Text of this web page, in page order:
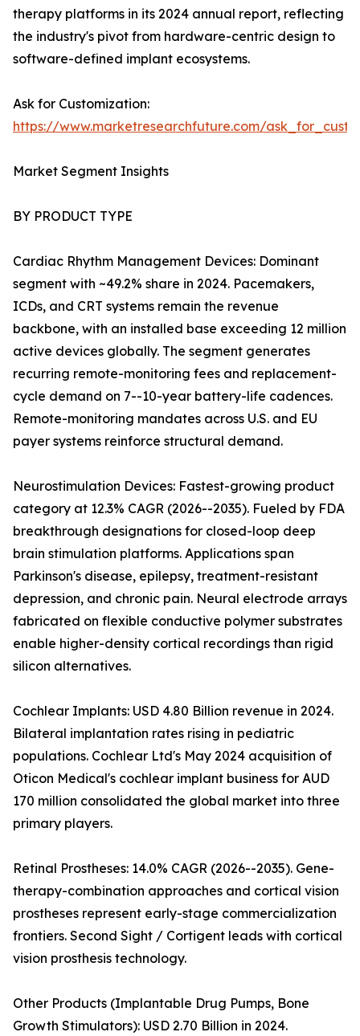
therapy platforms in its 2024 annual report, reflecting
the industry's pivot from hardware-centric design to
software-defined implant ecosystems.
Ask for Customization:
https://www.marketresearchfuture.com/
Market Segment Insights
BY PRODUCT TYPE
Cardiac Rhythm Management Devices: Dominant
segment with ~49.2% share in 2024. Pacemakers,
ICDs, and CRT systems remain the revenue
backbone, with an installed base exceeding 12 million
active devices globally. The segment generates
recurring remote-monitoring fees and replacement-
cycle demand on 7--10-year battery-life cadences.
Remote-monitoring mandates across U.S. and EU
payer systems reinforce structural demand.
Neurostimulation Devices: Fastest-growing product
category at 12.3% CAGR (2026--2035). Fueled by FDA
breakthrough designations for closed-loop deep
brain stimulation platforms. Applications span
Parkinson's disease, epilepsy, treatment-resistant
depression, and chronic pain. Neural electrode arrays
fabricated on flexible conductive polymer substrates
enable higher-density cortical recordings than rigid
silicon alternatives.
Cochlear Implants: USD 4.80 Billion revenue in 2024.
Bilateral implantation rates rising in pediatric
populations. Cochlear Ltd's May 2024 acquisition of
Oticon Medical's cochlear implant business for AUD
170 million consolidated the global market into three
primary players.
Retinal Prostheses: 14.0% CAGR (2026--2035). Gene-
therapy-combination approaches and cortical vision
prostheses represent early-stage commercialization
frontiers. Second Sight / Cortigent leads with cortical
vision prosthesis technology.
Other Products (Implantable Drug Pumps, Bone
Growth Stimulators): USD 2.70 Billion in 2024.